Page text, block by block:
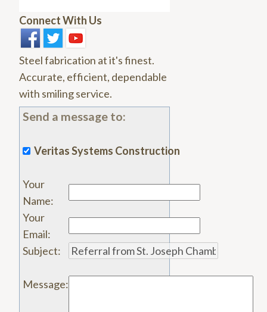
Connect With Us
Steel fabrication at it's finest.
Accurate, efficient, dependable
with smiling service.
Send a message to:
Veritas Systems Construction
Your
Name:
Your
Email:
Subject:
Message: